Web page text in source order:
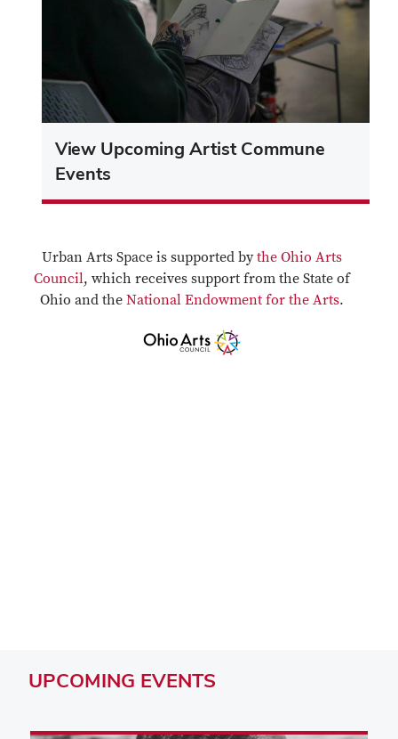
View Upcoming Artist Commune
Events
Urban Arts Space is supported bythe Ohio Arts
Council, which receives support from the State of
Ohio and the National Endowment for the Arts.
UPCOMING EVENTS